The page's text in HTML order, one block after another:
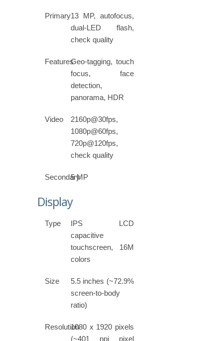
Primary13 MP, autofocus,
dual-LED flash,
check quality
FeaturesGeo-tagging, touch
focus, face
detection,
panorama, HDR
Video
2160p@30fps,
1080p@60fps,
720p@120fps,
check quality
Secondary5 MP
Display
Type
IPS LCD
capacitive
touchscreen, 16M
colors
Size
5.5 inches (~72.9%
screen-to-body
ratio)
Resolution1080 x 1920 pixels
(~401 ppi pixel